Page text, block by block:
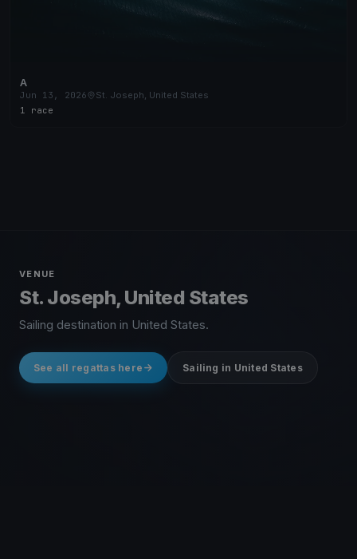
A
Jun 13, 2026
St. Joseph, United States
1 race
VENUE
St. Joseph, United States
Sailing destination in United States.
See all regattas here Sailing in United States